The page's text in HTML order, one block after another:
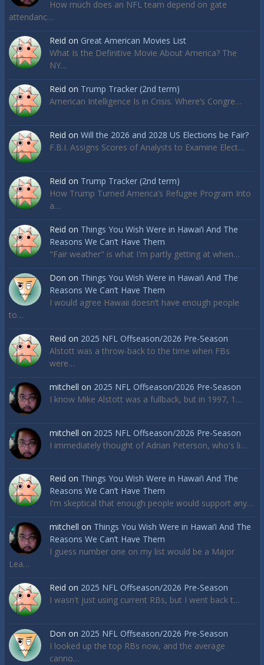
How much does an NFL team depend on gate
attendanc…
Reid on Great American Movies List
What Is the Definitive Movie About America? The
NY…
Reid on Trump Tracker (2nd term)
American Intelligence Is in Crisis. Where’s Congre…
Reid on Will the 2026 and 2028 US Elections be Fair?
F.B.I. Assigns Scores of Analysts to Examine Elect…
Reid on Trump Tracker (2nd term)
How Trump Turned America’s Refugee Program Into
a…
Reid on Things You Wish Were in Hawai’i And The
Reasons We Can’t Have Them
"Fair weather" is what I'm partly getting at when…
Don on Things You Wish Were in Hawai’i And The
Reasons We Can’t Have Them
I would agree Hawaii doesn’t have enough people
to…
Reid on 2025 NFL Offseason/2026 Pre-Season
Alstott was a throw-back to the time when FBs
were…
mitchell on 2025 NFL Offseason/2026 Pre-Season
I know Mike Alstott was a fullback, but in 1997, 1…
mitchell on 2025 NFL Offseason/2026 Pre-Season
I immediately thought of Adrian Peterson, who's li…
Reid on Things You Wish Were in Hawai’i And The
Reasons We Can’t Have Them
I'm skeptical that enough people would support any…
mitchell on Things You Wish Were in Hawai’i And The
Reasons We Can’t Have Them
I guess number one on my list would be a Major
Lea…
Reid on 2025 NFL Offseason/2026 Pre-Season
I wasn't just using current RBs, but I went back t…
Don on 2025 NFL Offseason/2026 Pre-Season
I looked up the top RBs now, and the average
canno…